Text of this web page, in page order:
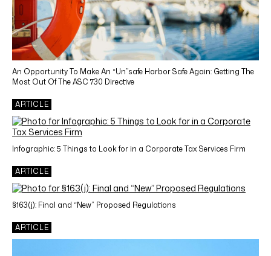
An Opportunity To Make An “Un”safe Harbor Safe Again: Getting The
Most Out Of The ASC 730 Directive
ARTICLE
Infographic: 5 Things to Look for in a Corporate Tax Services Firm
ARTICLE
§163(j): Final and “New” Proposed Regulations
ARTICLE